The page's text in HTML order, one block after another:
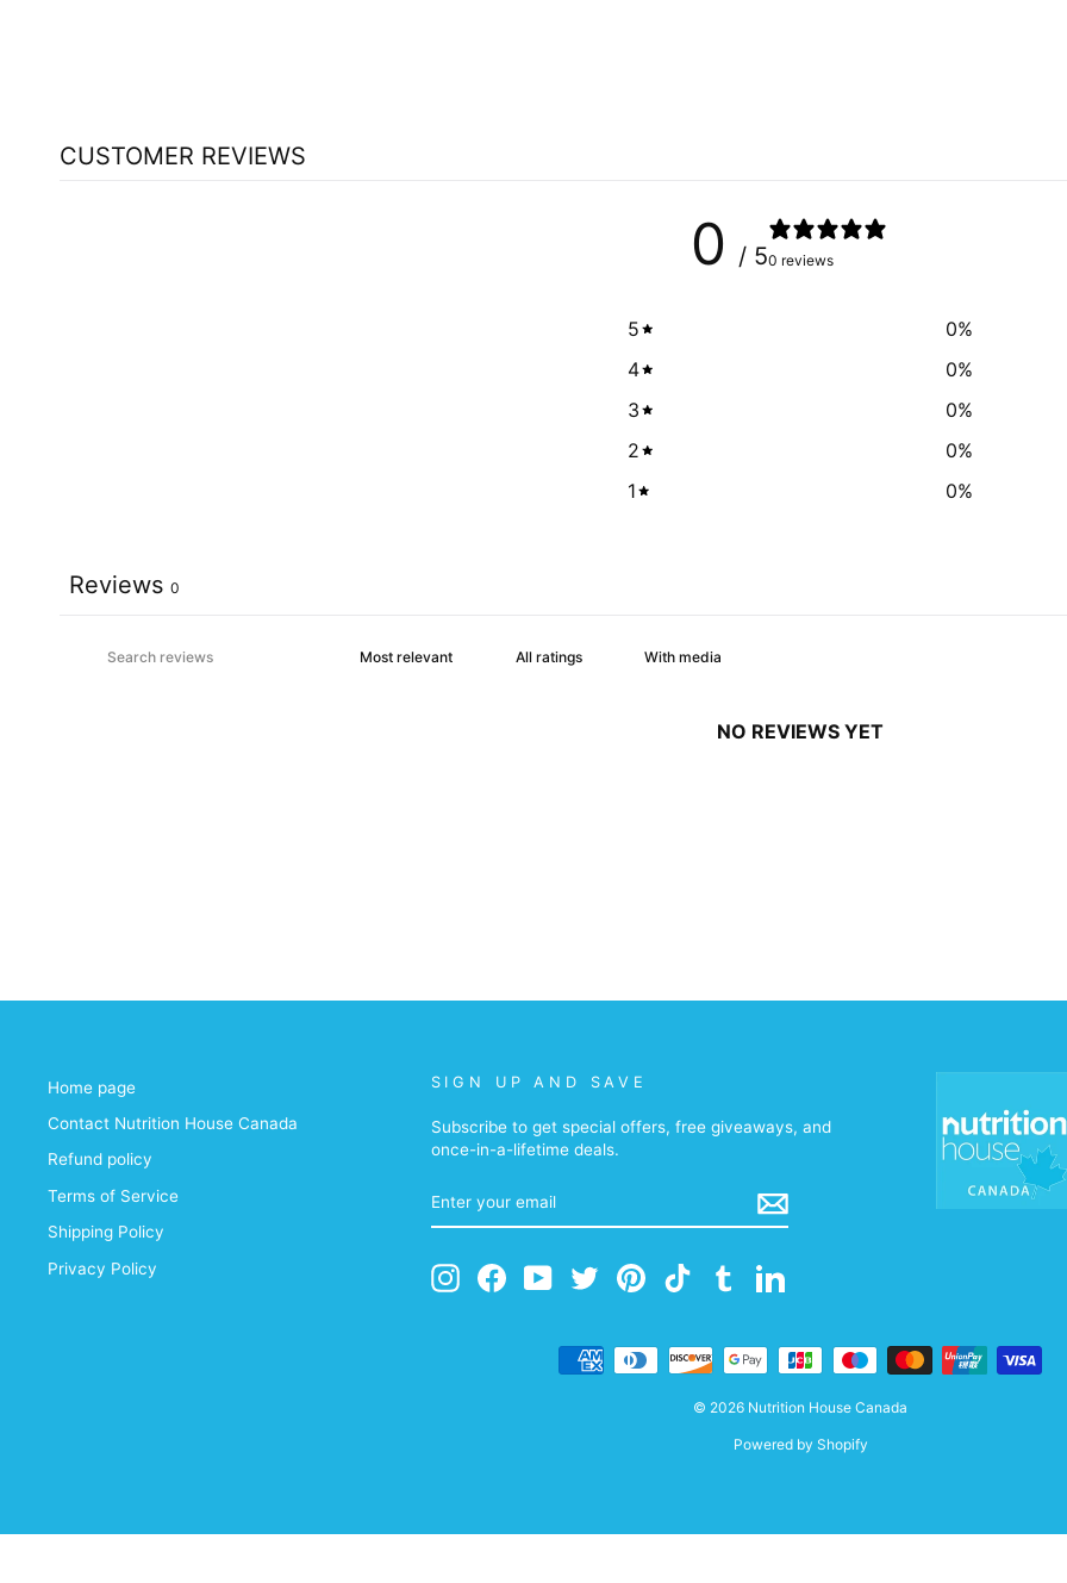
CUSTOMER REVIEWS
0 / 50 reviews
5 0%
4
0%
3
0%
2
0%
1
0%
Reviews 0
With media
NO REVIEWS YET
Home page
Contact Nutrition House Canada
Refund policy
Terms of Service
Shipping Policy
Privacy Policy
SIGN UP AND SAVE
Subscribe to get special offers, free giveaways, and
once-in-a-lifetime deals.
YOUR
EMAIL
InstagramFacebookYouTubeTwitterPinterestTikTok TumblrLinkedIn
© 2026 Nutrition House Canada
Powered by Shopify